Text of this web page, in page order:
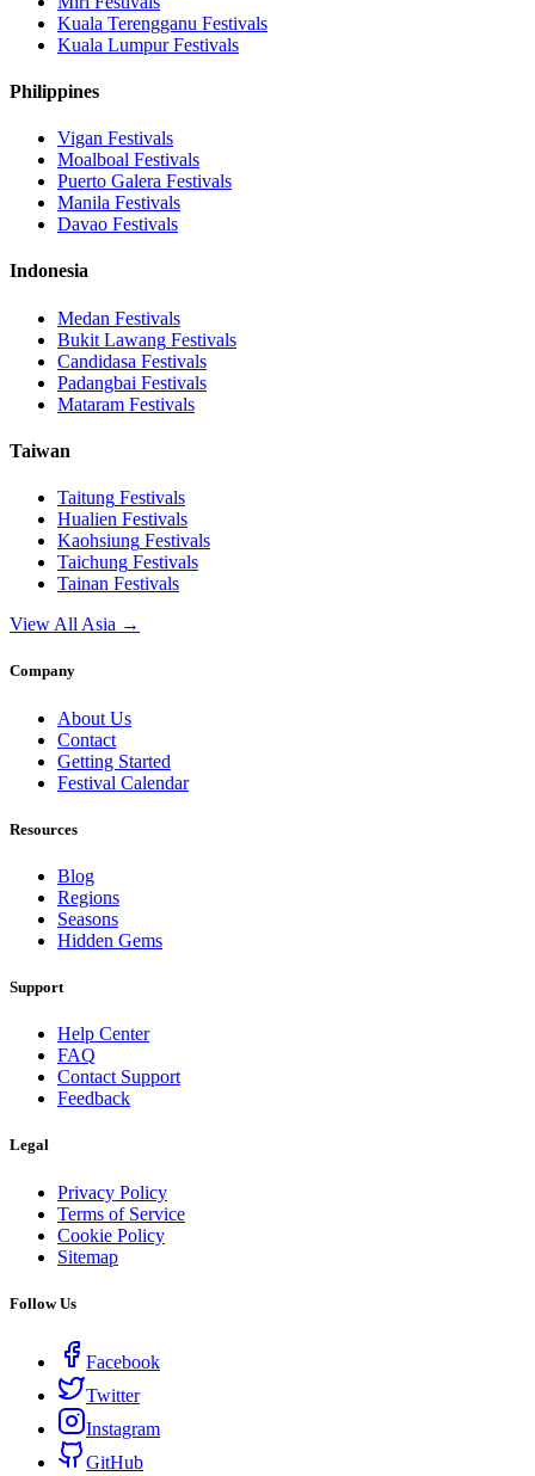
Kuala Terengganu Festivals
Kuala LumpurFestivals
Philippines
Vigan Festivals
Moalboal Festivals
Puerto Galera Festivals
Manila Festivals
Davao Festivals
Indonesia
Medan Festivals
Bukit Lawang Festivals
Candidasa Festivals
Padangbai Festivals
Mataram Festivals
Taiwan
Taitung Festivals
Hualien Festivals
Kaohsiung Festivals
Taichung Festivals
Tainan Festivals
View All Asia →
Company
About Us
Contact
Getting Started
Festival Calendar
Resources
Blog
Regions
Seasons
Hidden Gems
Support
Help Center
FAQ
Contact Support
Feedback
Legal
Privacy Policy
Terms of Service
Cookie Policy
Sitemap
Follow Us
Facebook
Twitter
Instagram
GitHub